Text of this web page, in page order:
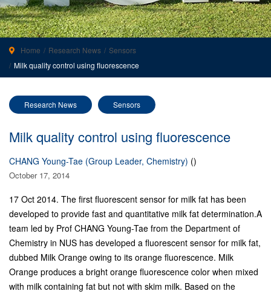
Home Research News
Sensors
Milk quality control using fluorescence
Research News Sensors
Milk quality control using fluorescence
CHANG Young-Tae (Group Leader, Chemistry) ()
October 17, 2014
17 Oct 2014. The first fluorescent sensor for milk fat has been
developed to provide fast and quantitative milk fat determination.A
team led by Prof CHANG Young-Tae from the Department of
Chemistry in NUS has developed a fluorescent sensor for milk fat,
dubbed Milk Orange owing to its orange fluorescence. Milk
Orange produces a bright orange fluorescence color when mixed
with milk containing fat but not with skim milk. Based on the